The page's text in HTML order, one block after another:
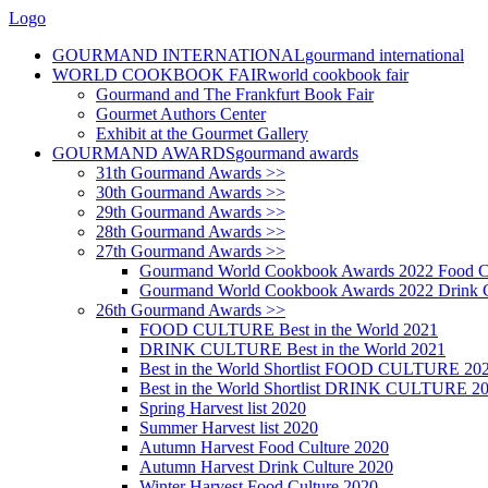
Logo
GOURMAND INTERNATIONALgourmand international
WORLD COOKBOOK FAIRworld cookbook fair
Gourmand and The Frankfurt Book Fair
Gourmet Authors Center
Exhibit at the Gourmet Gallery
GOURMAND AWARDSgourmand awards
31th Gourmand Awards >>
30th Gourmand Awards >>
29th Gourmand Awards >>
28th Gourmand Awards >>
27th Gourmand Awards >>
Gourmand World Cookbook Awards 2022 Food
Gourmand World Cookbook Awards 2022 Drink
26th Gourmand Awards >>
FOOD CULTURE Best in the World 2021
DRINK CULTURE Best in the World 2021
Best in the World Shortlist FOOD CULTURE
Best in the World Shortlist DRINK CULTURE
Spring Harvest list 2020
Summer Harvest list 2020
Autumn Harvest Food Culture 2020
Autumn Harvest Drink Culture 2020